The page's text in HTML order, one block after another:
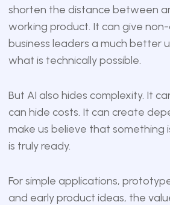
shorten the distance between
working product. It can give
business leaders a much better
what is technically possible.
But AI also hides complexity. It
can hide costs. It can create
make us believe that something
is truly ready.
For simple applications,
and early product ideas, the